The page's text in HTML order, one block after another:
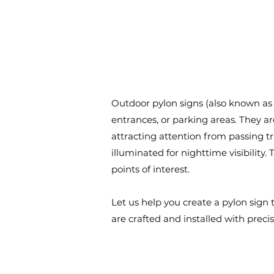
Outdoor pylon signs (also known
entrances, or parking areas. They
attracting attention from passing
illuminated for nighttime visibility.
points of interest.
Let us help you create a pylon
are crafted and installed with